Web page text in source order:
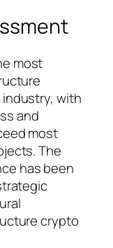
most
with
and
most
The
has been
crypto